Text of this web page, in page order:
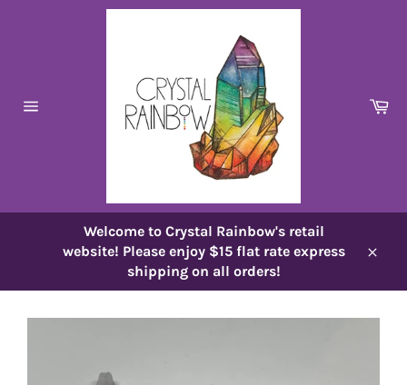
Welcome to Crystal Rainbow's retail
website! Please enjoy $15 flat rate express
shipping on all orders!